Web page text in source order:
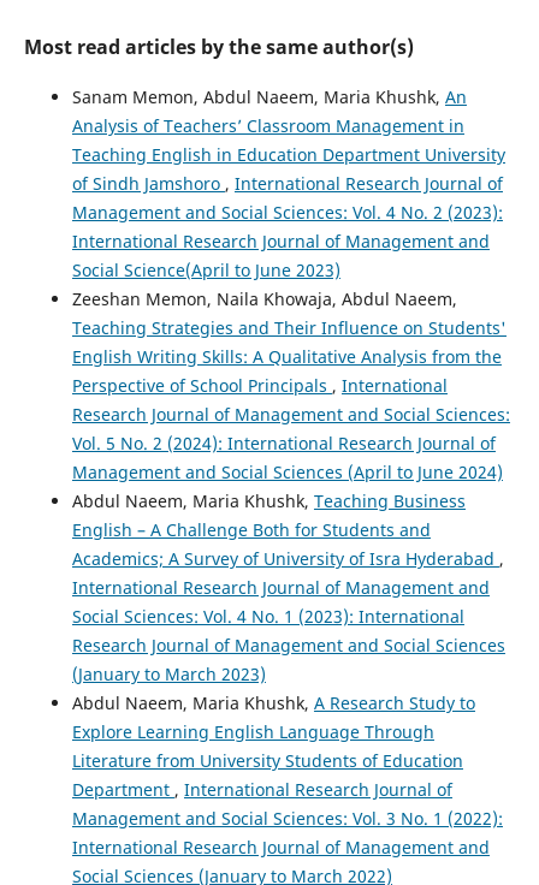
Most read articles by the same author(s)
Sanam Memon, Abdul Naeem, Maria Khushk, An
Analysis of Teachers’ Classroom Management in
Teaching English in Education Department University
of Sindh Jamshoro , International Research Journal of
Management and Social Sciences: Vol. 4 No. 2 (2023):
International Research Journal of Management and
Social Science(April to June 2023)
Zeeshan Memon, Naila Khowaja, Abdul Naeem,
Teaching Strategies and Their Influence on Students'
English Writing Skills: A Qualitative Analysis from the
Perspective of School Principals , International
Research Journal of Management and Social Sciences:
Vol. 5 No. 2 (2024): International Research Journal of
Management and Social Sciences (April to June 2024)
Abdul Naeem, Maria Khushk, Teaching Business
English – A Challenge Both for Students and
Academics; A Survey of University of Isra Hyderabad ,
International Research Journal of Management and
Social Sciences: Vol. 4 No. 1 (2023): International
Research Journal of Management and Social Sciences
(January to March 2023)
Abdul Naeem, Maria Khushk, A Research Study to
Explore Learning English Language Through
Literature from University Students of Education
Department , International Research Journal of
Management and Social Sciences: Vol. 3 No. 1 (2022):
International Research Journal of Management and
Social Sciences (January to March 2022)